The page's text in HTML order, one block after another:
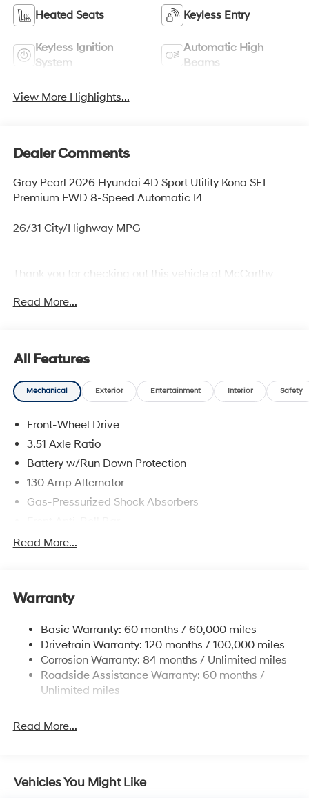
Heated Seats Keyless Entry
Keyless Ignition
System
Automatic High
Beams
View More Highlights...
Dealer Comments
Gray Pearl 2026 Hyundai 4D Sport Utility Kona SEL
Premium FWD 8-Speed Automatic I4
26/31 City/Highway MPG
Thank you for checking out this vehicle at McCarthy
details on this vehicle and to schedule a test drive. We
Read More...
All Features
Mechanical Exterior Entertainment Interior Safety
Front-Wheel Drive
3.51 Axle Ratio
Battery w/Run Down Protection
130 Amp Alternator
Gas-Pressurized Shock Absorbers
Electric Power-Assist Speed-Sensing Steering
Strut Front Suspension w/Coil Springs
4-Wheel Disc Brakes w/4-Wheel ABS, Front Vented
Discs, Brake Assist, Hill Descent Control, Hill Hold
Control and Electric Parking Brake
Brake Actuated Limited Slip Differential
Read More...
Warranty
Basic Warranty: 60 months / 60,000 miles
Drivetrain Warranty: 120 months / 100,000 miles
Corrosion Warranty: 84 months / Unlimited miles
Roadside Assistance Warranty: 60 months /
Unlimited miles
Read More...
Vehicles You Might Like